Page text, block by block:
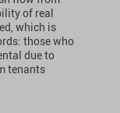
of real
which is
those who
due to
tenants